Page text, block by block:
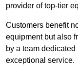
provider of top-tier
Customers benefit
equipment but also
by a team
exceptional service.